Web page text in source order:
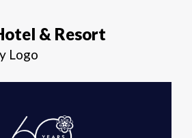
& Resort
Logo